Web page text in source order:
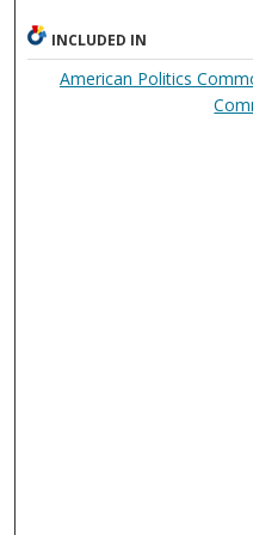
INCLUDED IN
American Politics